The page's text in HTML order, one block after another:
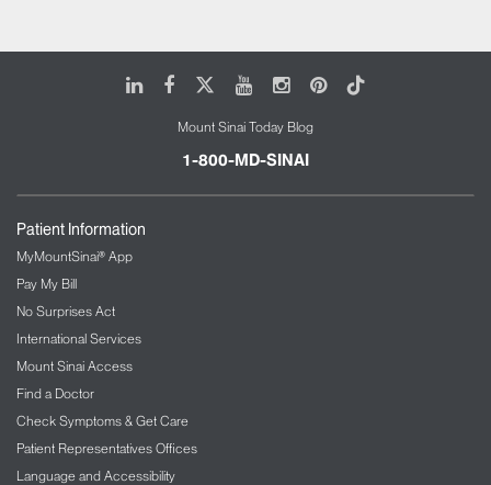
LinkedIn
FacebookYoutubeInstagram
Pinterest
Tiktok
Mount Sinai Today Blog
1-800-MD-SINAI
Patient Information
MyMountSinai® App
Pay My Bill
No Surprises Act
International Services
Mount Sinai Access
Find a Doctor
Check Symptoms & Get Care
Patient Representatives Offices
Language and Accessibility